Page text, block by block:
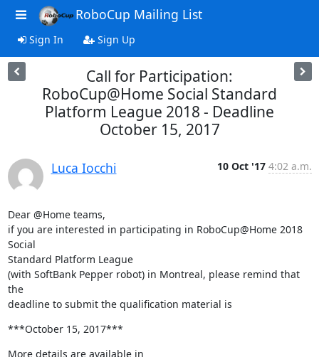
RoboCup Mailing List
Sign In Sign Up
Call for Participation:
RoboCup@Home Social Standard
Platform League 2018 - Deadline
October 15, 2017
Luca Iocchi 10 Oct '17 4:02 a.m.
Dear @Home teams,
if you are interested in participating in RoboCup@Home 2018
Social
Standard Platform League
(with SoftBank Pepper robot) in Montreal, please remind that
the
deadline to submit the qualification material is
***October 15, 2017***